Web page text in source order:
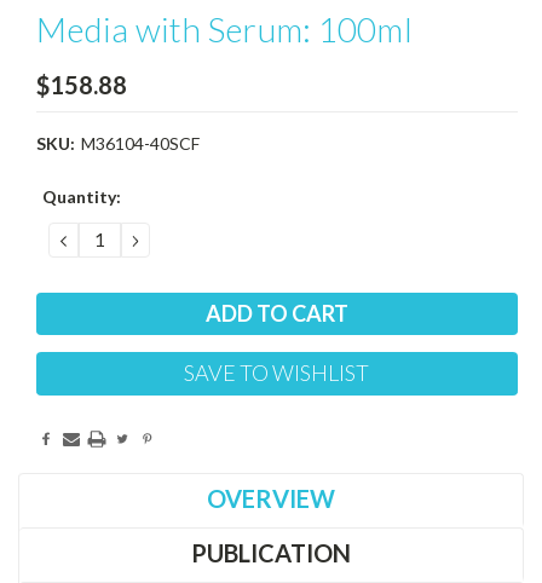
Media with Serum: 100ml
$158.88
SKU: M36104-40SCF
Current
Quantity:
DECREASE
QUANTITY:
INCREASE
QUANTITY:
SAVE TO WISHLIST
OVERVIEW
PUBLICATION